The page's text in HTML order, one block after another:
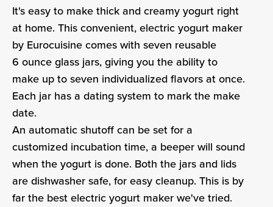
It's easy to make thick and creamy yogurt right
at home. This convenient, electric yogurt maker
by Eurocuisine comes with seven reusable
6 ounce glass jars, giving you the ability to
make up to seven individualized flavors at once.
Each jar has a dating system to mark the make
date.
An automatic shutoff can be set for a
customized incubation time, a beeper will sound
when the yogurt is done. Both the jars and lids
are dishwasher safe, for easy cleanup. This is by
far the best electric yogurt maker we've tried.